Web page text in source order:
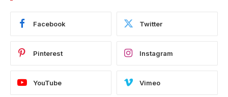
Facebook Twitter
Pinterest Instagram
YouTube Vimeo